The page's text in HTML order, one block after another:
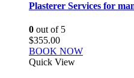
Plasterer Services for
0 out of 5
$355.00
BOOK NOW
Quick View